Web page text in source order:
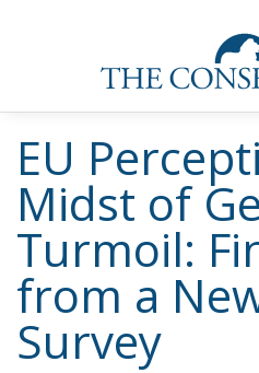
EU
Midst of
Turmoil:
from a
Survey